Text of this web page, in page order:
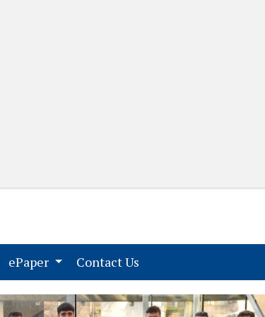
(current)
ePaper Contact Us